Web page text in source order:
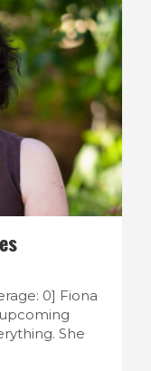
0] Fiona
She